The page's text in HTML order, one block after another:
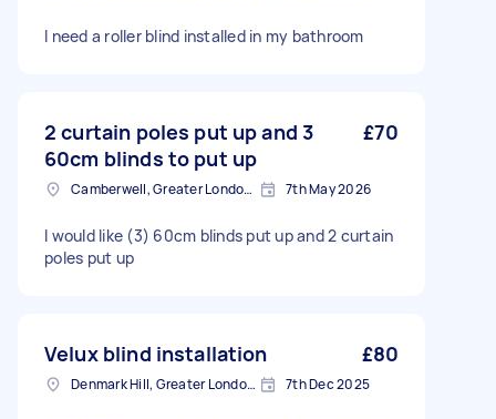
I need a roller blind installed in my bathroom
2 curtain poles put up and 3
60cm blinds to put up
£70
Camberwell, Greater London, SE5 7th May 2026
I would like (3) 60cm blinds put up and 2 curtain
poles put up
Velux blind installation £80
Denmark Hill, Greater London, SE5 7th Dec 2025